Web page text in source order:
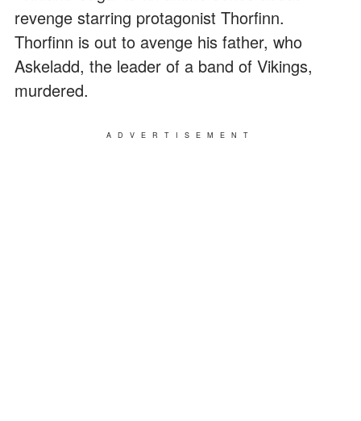
revenge starring protagonist Thorfinn.
Thorfinn is out to avenge his father, who
Askeladd, the leader of a band of Vikings,
murdered.
ADVERTISEMENT